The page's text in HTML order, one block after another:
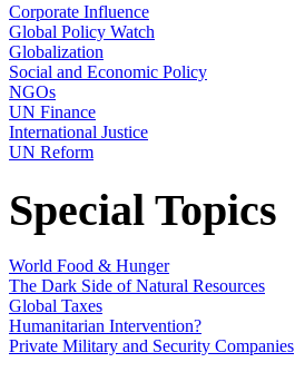
Corporate Influence
Global Policy Watch
Globalization
Social and Economic Policy
NGOs
UN Finance
International Justice
UN Reform
Special Topics
World Food & Hunger
The Dark Side of Natural Resources
Global Taxes
Humanitarian Intervention?
Private Military and Security Companies